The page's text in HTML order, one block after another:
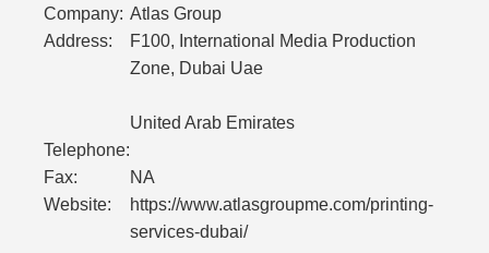
Company: Atlas Group
Address:
F100, International Media Production
Zone, Dubai Uae
United Arab Emirates
Telephone:
Fax:
NA
Website:
https://www.atlasgroupme.com/printing-
services-dubai/